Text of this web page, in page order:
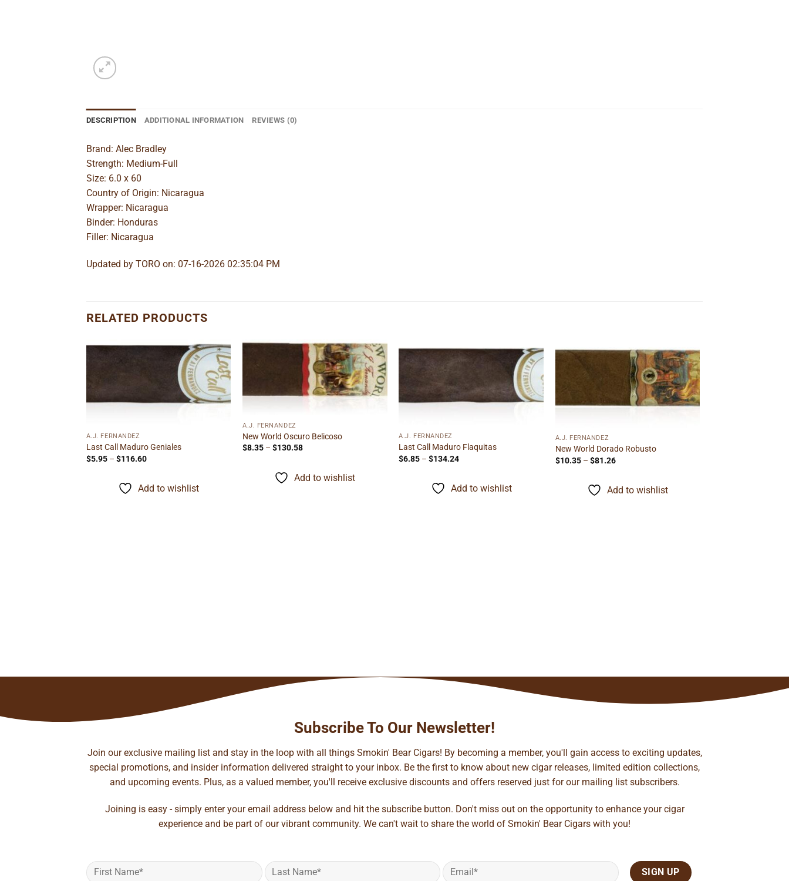
DESCRIPTION ADDITIONAL INFORMATION REVIEWS (0)
Brand: Alec Bradley
Strength: Medium-Full
Size: 6.0 x 60
Country of Origin: Nicaragua
Wrapper: Nicaragua
Binder: Honduras
Filler: Nicaragua
Updated by TORO on: 07-16-2026 02:35:04 PM
RELATED PRODUCTS
Add to
wishlist
A.J. FERNANDEZ
Last Call Maduro Geniales
$5.95 – $116.60Price
through
$116.60
Add to wishlist
Add to
wishlist
A.J. FERNANDEZ
New World Oscuro Belicoso
$8.35 – $130.58Price
through
$130.58
Add to wishlist
Add to
wishlist
A.J. FERNANDEZ
Last Call Maduro Flaquitas
$6.85 – $134.24Price
through
$134.24
Add to wishlist
Add to
wishlist
A.J. FERNANDEZ
New World Dorado Robusto
$10.35 – $81.26Price
through
$81.26
Add to wishlist
Subscribe To Our Newsletter!
Join our exclusive mailing list and stay in the loop with all things Smokin' Bear Cigars! By becoming a member, you'll gain access to exciting updates,
special promotions, and insider information delivered straight to your inbox. Be the first to know about new cigar releases, limited edition collections,
and upcoming events. Plus, as a valued member, you'll receive exclusive discounts and offers reserved just for our mailing list subscribers.
Joining is easy - simply enter your email address below and hit the subscribe button. Don't miss out on the opportunity to enhance your cigar
experience and be part of our vibrant community. We can't wait to share the world of Smokin' Bear Cigars with you!